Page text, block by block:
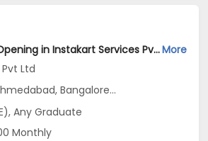
Operations Jobs Opening in Instakart Services Pvt Ltd at New Delhi, Kolkata, PuneMore
Ltd
Bangalore...
Any Graduate
Monthly